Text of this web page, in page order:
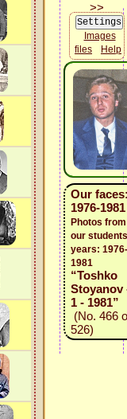
Images
files
Help
Our
1976-1981
Photos from
our
years: 1976-
1981
“Toshko
Stoyanov
1 - 1981”
(No. 466
526)